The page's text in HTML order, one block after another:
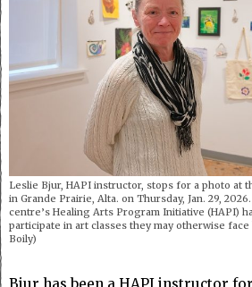
Leslie Bjur, HAPI instructor, stops for a photo at
in Grande Prairie, Alta. on Thursday, Jan. 29,
centre’s Healing Arts Program Initiative (HAPI)
participate in art classes they may otherwise
Boily)